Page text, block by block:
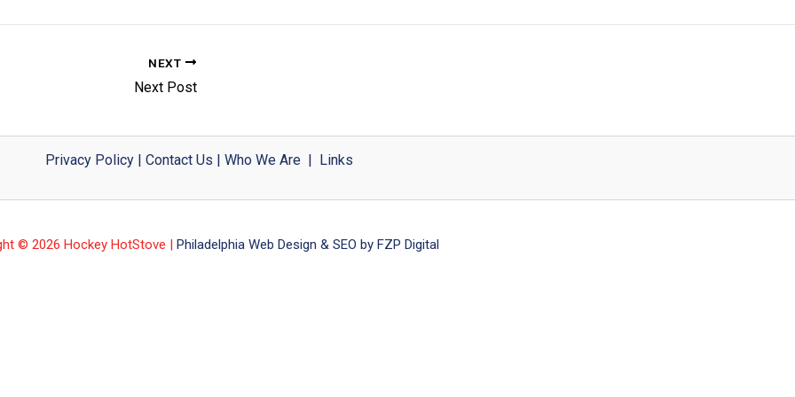
NEXT
Next Post
Privacy Policy| Contact Us Who We Are| Links
© 2026 Hockey HotStove | Philadelphia Web Design & SEO by FZP Digital